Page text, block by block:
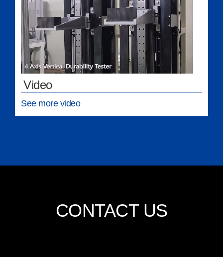
Video
See more video
CONTACT US